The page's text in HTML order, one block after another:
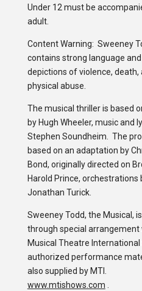
Under 12 must be
adult.
Content Warning: Sweeney
contains strong language
depictions of violence, death,
physical abuse.
The musical thriller is based
by Hugh Wheeler, music and
Stephen Soundheim. The
based on an adaptation by
Bond, originally directed on
Harold Prince, orchestrations
Jonathan Turick.
Sweeney Todd, the Musical,
through special arrangement
Musical Theatre International
authorized performance
also supplied by MTI.
www.mtishows.com .